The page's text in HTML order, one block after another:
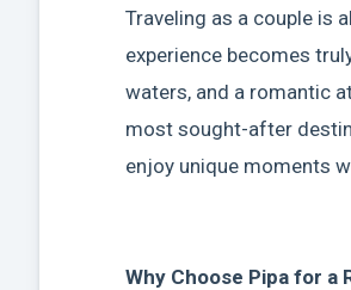
Traveling as a couple is
experience becomes
waters, and a romantic
most sought-after
enjoy unique moments
Why Choose Pipa for a